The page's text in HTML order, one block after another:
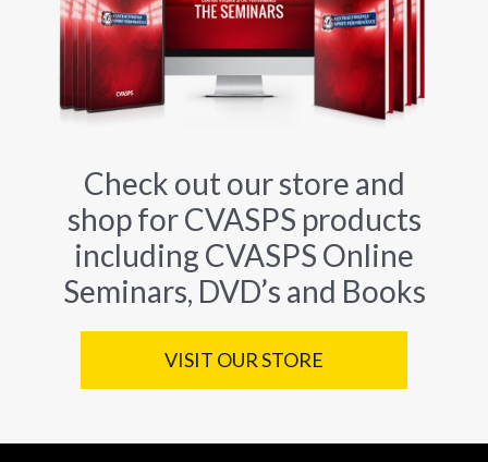
Check out our store and
shop for CVASPS products
including CVASPS Online
Seminars, DVD’s and Books
VISIT OUR STORE